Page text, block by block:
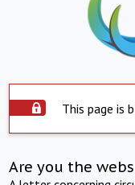
This page is
Are you the